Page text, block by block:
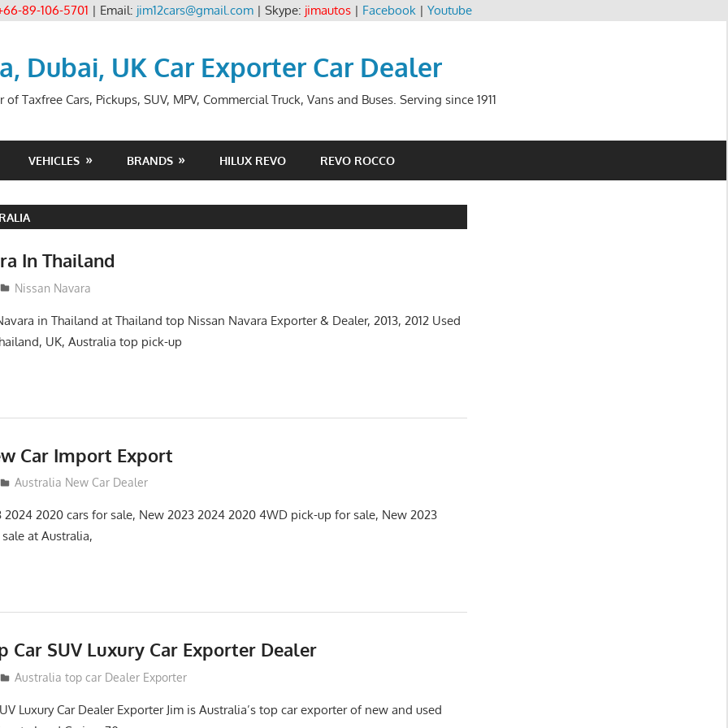
89-106-5701 | Email: jim12cars@gmail.com| Skype: jimautos| Facebook| Youtube
Dubai, UK Car Exporter Car Dealer
Taxfree Cars, Pickups, SUV, MPV, Commercial Truck, Vans and Buses. Serving since 1911
VEHICLES BRANDS HILUX REVO REVO ROCCO
In Thailand
Nissan Navara
in Thailand at Thailand top Nissan Navara Exporter & Dealer, 2013, 2012 Used
UK, Australia top pick-up
Car Import Export
Australia New Car Dealer
2024 2020 cars for sale, New 2023 2024 2020 4WD pick-up for sale, New 2023
at Australia,
Car SUV Luxury Car Exporter Dealer
Australia top car Dealer Exporter
Luxury Car Dealer Exporter Jim is Australia’s top car exporter of new and used